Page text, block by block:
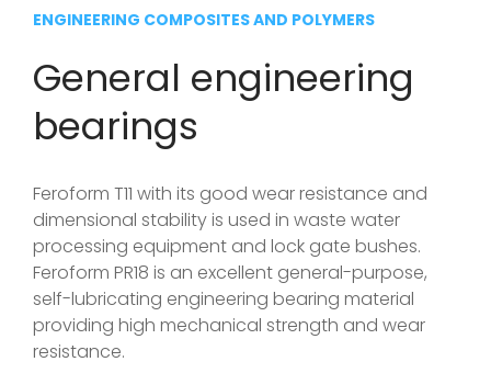
ENGINEERING COMPOSITES AND POLYMERS
General engineering
bearings
Feroform T11 with its good wear resistance and
dimensional stability is used in waste water
processing equipment and lock gate bushes.
Feroform PR18 is an excellent general-purpose,
self-lubricating engineering bearing material
providing high mechanical strength and wear
resistance.